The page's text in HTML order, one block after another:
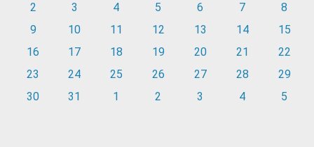
2
3 4 5 6 7
8
9
10 11 12 13 14
15
16
17 18 19 20 21
22
23
24 25 26 27 28
29
30
31 1 2 3 4 5